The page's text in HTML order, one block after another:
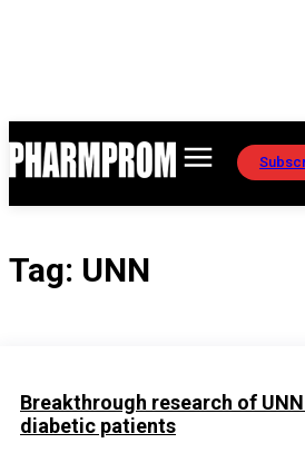
Tag: UNN
Breakthrough research of
diabetic patients